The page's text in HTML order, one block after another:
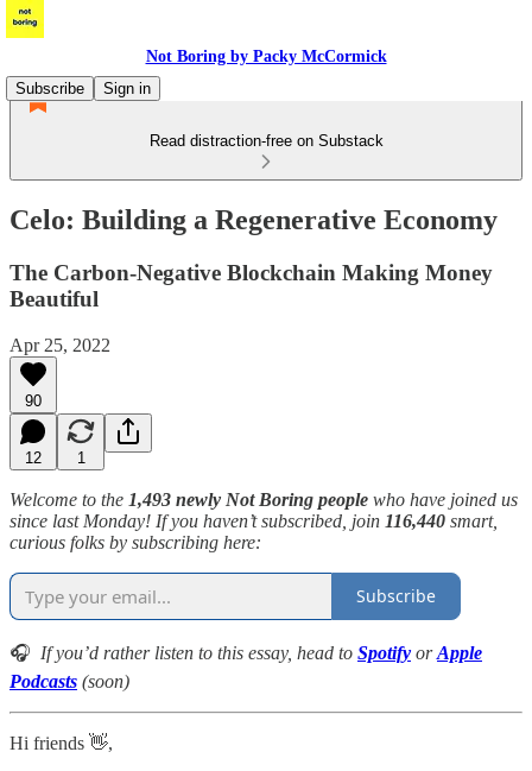
Not Boring by Packy McCormick
Subscribe
Sign in
Read distraction-free on Substack
Celo: Building a Regenerative Economy
The Carbon-Negative Blockchain Making Money
Beautiful
Apr 25, 2022
90
12 1
Welcome to the 1,493 newly Not Boring people who have joined us
since last Monday! If you haven’t subscribed, join 116,440 smart,
curious folks by subscribing here:
Subscribe
🎧 If you’d rather listen to this essay, head to Spotify orApple
Podcasts (soon)
Hi friends 👋,